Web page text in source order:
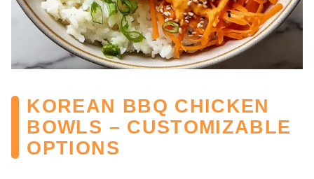
KOREAN BBQ CHICKEN
BOWLS – CUSTOMIZABLE
OPTIONS